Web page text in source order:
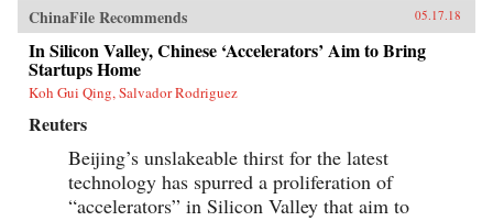
ChinaFile Recommends 05.17.18
In Silicon Valley, Chinese ‘Accelerators’ Aim to Bring
Startups Home
Koh Gui Qing, Salvador Rodriguez
Reuters
Beijing’s unslakeable thirst for the latest
technology has spurred a proliferation of
“accelerators” in Silicon Valley that aim to